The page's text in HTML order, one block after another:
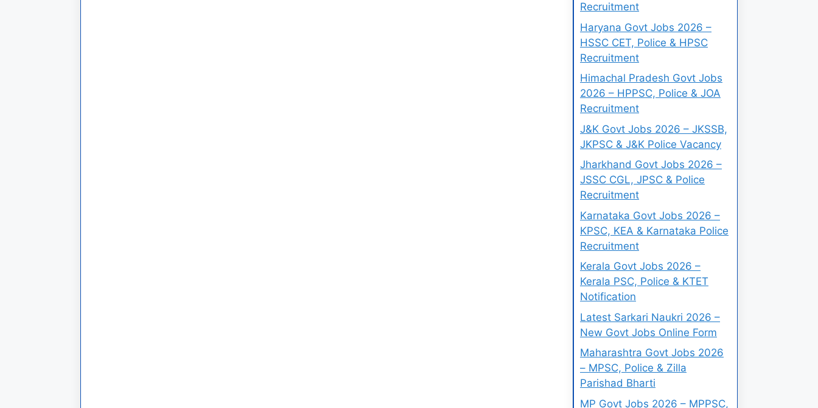
Recruitment
Haryana Govt Jobs 2026 –
HSSC CET, Police & HPSC
Recruitment
Himachal Pradesh Govt Jobs
2026 – HPPSC, Police & JOA
Recruitment
J&K Govt Jobs 2026 – JKSSB,
JKPSC & J&K Police Vacancy
Jharkhand Govt Jobs 2026 –
JSSC CGL, JPSC & Police
Recruitment
Karnataka Govt Jobs 2026 –
KPSC, KEA & Karnataka Police
Recruitment
Kerala Govt Jobs 2026 –
Kerala PSC, Police & KTET
Notification
Latest Sarkari Naukri 2026 –
New Govt Jobs Online Form
Maharashtra Govt Jobs 2026
– MPSC, Police & Zilla
Parishad Bharti
MP Govt Jobs 2026 – MPPSC,